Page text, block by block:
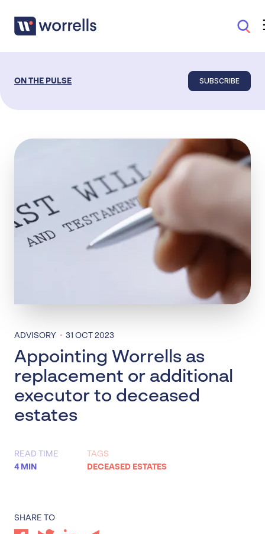
ON THE PULSE SUBSCRIBE
ADVISORY · 31 OCT 2023
Appointing Worrells as
replacement or additional
executor to deceased
estates
READ TIME
4 MIN
TAGS
DECEASED ESTATES
SHARE TO